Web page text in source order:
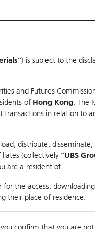
Education
) is subject to the
and Futures
of Hong Kong. The
in relation to
distribute,
(collectively "UBS
are a resident of.
the access,
their place of residence.